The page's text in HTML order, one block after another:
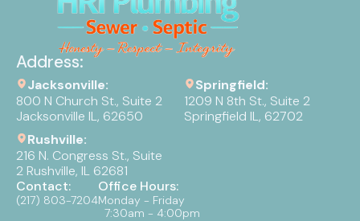
Address:
Jacksonville:
800 N Church St., Suite 2
Jacksonville IL, 62650
Springfield:
1209 N 8th St., Suite 2
Springfield IL, 62702
Rushville:
216 N. Congress St., Suite
2 Rushville, IL 62681
Contact:
(217) 803-7204
Office Hours:
Monday - Friday
7:30am - 4:00pm